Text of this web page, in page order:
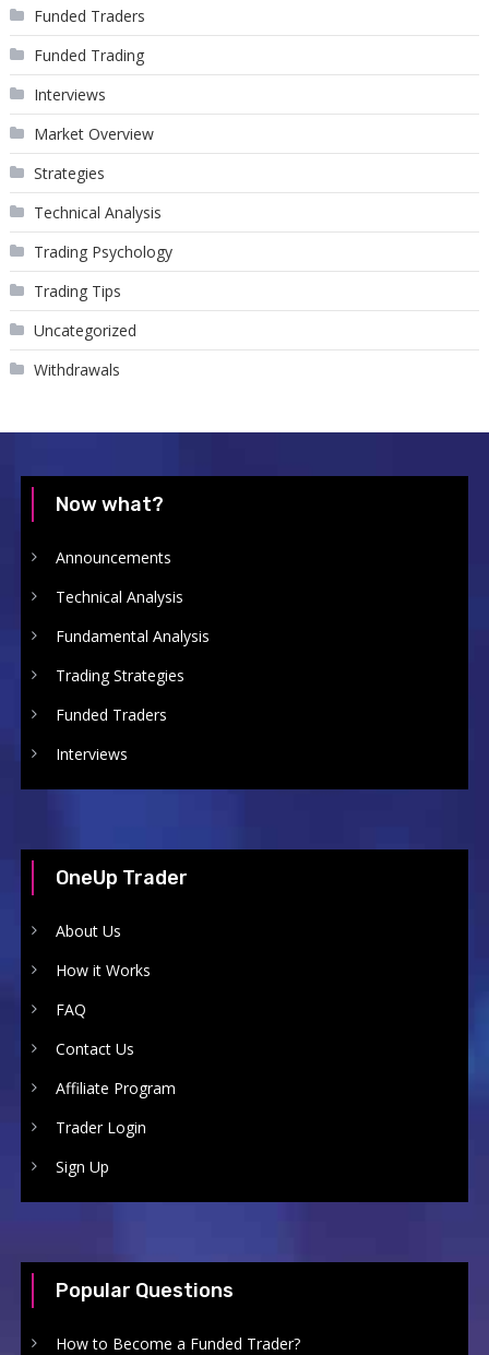
Funded Traders
Funded Trading
Interviews
Market Overview
Strategies
Technical Analysis
Trading Psychology
Trading Tips
Uncategorized
Withdrawals
Now what?
Announcements
Technical Analysis
Fundamental Analysis
Trading Strategies
Funded Traders
Interviews
OneUp Trader
About Us
How it Works
FAQ
Contact Us
Affiliate Program
Trader Login
Sign Up
Popular Questions
How to Become a Funded Trader?